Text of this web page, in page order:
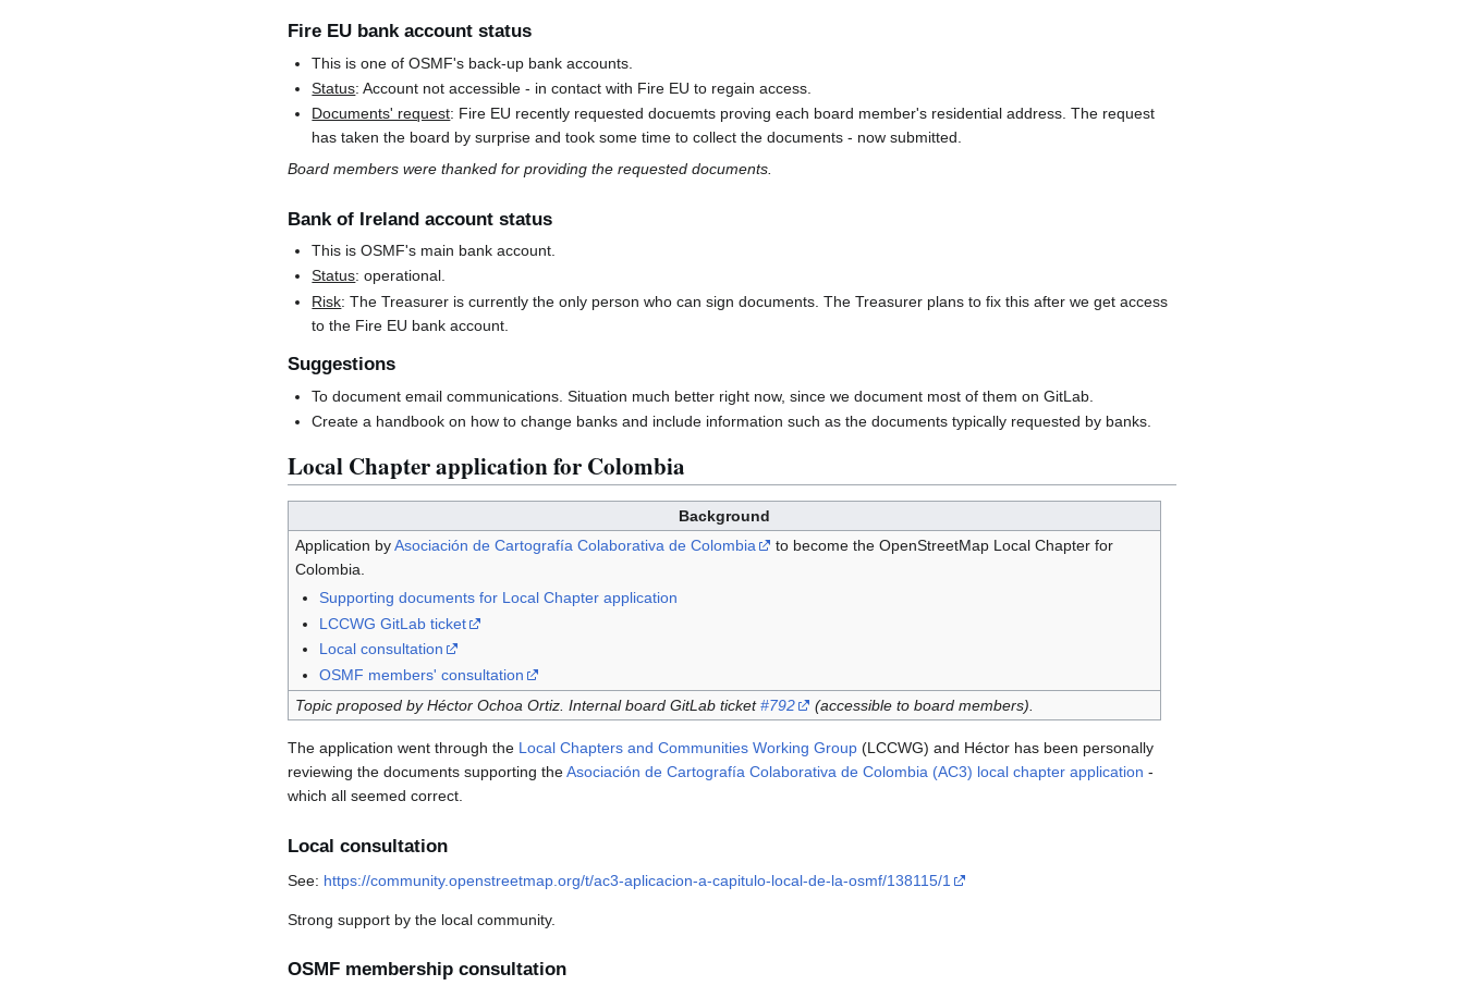
Fire EU bank account status
This is one of OSMF's back-up bank accounts.
Status: Account not accessible - in contact with Fire EU to regain access.
Documents' request: Fire EU recently requested docuemts proving each board member's residential address. The request
has taken the board by surprise and took some time to collect the documents - now submitted.
Board members were thanked for providing the requested documents.
Bank of Ireland account status
This is OSMF's main bank account.
Status: operational.
Risk: The Treasurer is currently the only person who can sign documents. The Treasurer plans to fix this after we get access
to the Fire EU bank account.
Suggestions
To document email communications. Situation much better right now, since we document most of them on GitLab.
Create a handbook on how to change banks and include information such as the documents typically requested by banks.
Local Chapter application for Colombia
Background
Application byAsociación de Cartografía Colaborativa de Colombia
to become the OpenStreetMap Local Chapter for
Colombia.
Supporting documents for Local Chapter application
LCCWG GitLab ticket
Local consultation
OSMF members' consultation
Topic proposed by Héctor Ochoa Ortiz. Internal board GitLab ticket#792 (accessible to board members).
The application went through the Local Chapters and Communities Working Group (LCCWG) and Héctor has been personally
reviewing the documents supporting theAsociación de Cartografía Colaborativa de Colombia (AC3) local chapter application -
which all seemed correct.
Local consultation
See: https://community.openstreetmap.org/t/ac3-aplicacion-a-capitulo-local-de-la-osmf/138115/1
Strong support by the local community.
OSMF membership consultation